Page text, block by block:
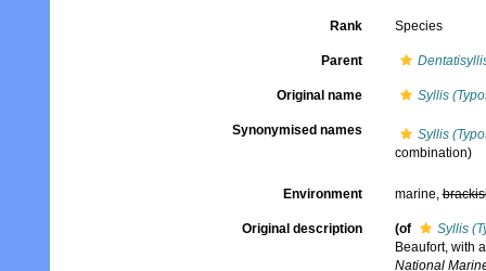
Rank Species
Parent
Original name Syllis
Synonymised names
Syllis
combination)
Environment marine,
Original description (of
Syllis
Beaufort, with
National